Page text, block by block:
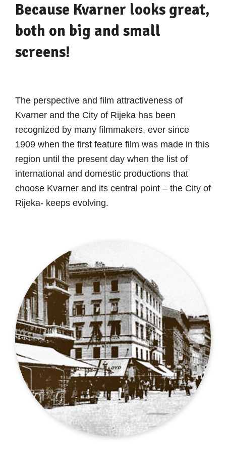
Because Kvarner looks great,
both on big and small
screens!
The perspective and film attractiveness of
Kvarner and the City of Rijeka has been
recognized by many filmmakers, ever since
1909 when the first feature film was made in this
region until the present day when the list of
international and domestic productions that
choose Kvarner and its central point – the City of
Rijeka- keeps evolving.